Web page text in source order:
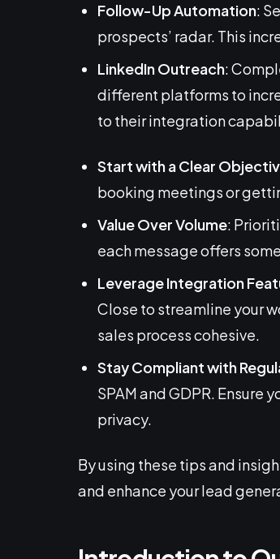
Follow-Up Automation:
prospects’ radar. This
LinkedIn Outreach:
different platforms to
to their integration
Start with a Clear
booking meetings or
Value Over Volume:
each message offers
Leverage Integration
Close to streamline your
sales process cohesive.
Stay Compliant with
SPAM and GDPR.
privacy.
By using these tips and
and enhance your lead